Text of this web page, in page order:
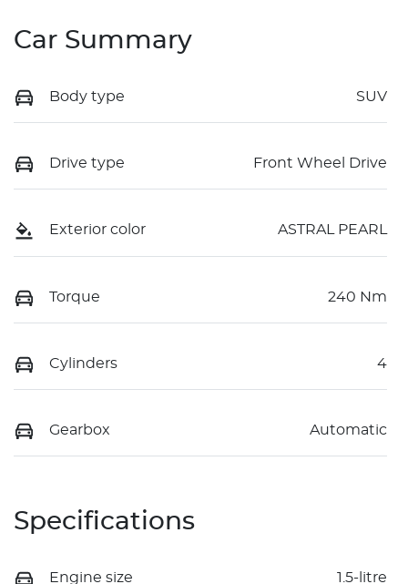
Car Summary
Body type SUV
Drive type Front Wheel Drive
Exterior color ASTRAL PEARL
Torque 240 Nm
Cylinders 4
Gearbox Automatic
Specifications
Engine size 1.5-litre